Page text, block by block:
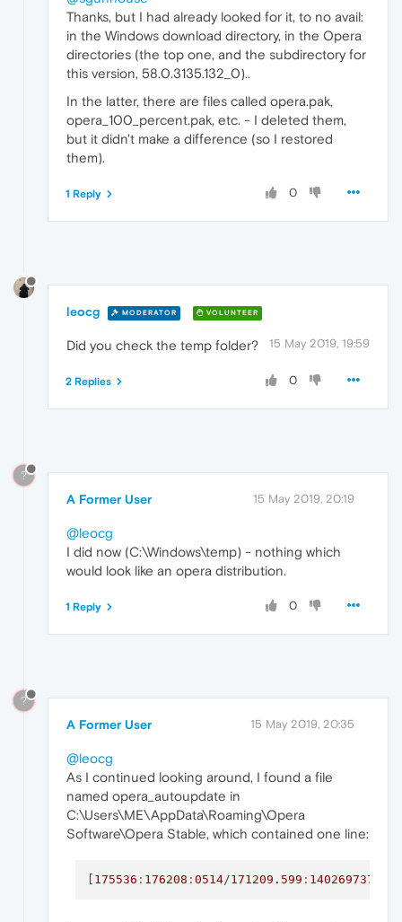
Thanks, but I had already looked for it, to no avail:
in the Windows download directory, in the Opera
directories (the top one, and the subdirectory for
this version, 58.0.3135.132_0)..
In the latter, there are files called opera.pak,
opera_100_percent.pak, etc. - I deleted them,
but it didn't make a difference (so I restored
them).
0
1 Reply
leocg MODERATOR VOLUNTEER
15 May 2019, 19:59
Did you check the temp folder?
0
2 Replies
?
A Former User 15 May 2019, 20:19
@leocg
I did now (C:\Windows\temp) - nothing which
would look like an opera distribution.
0
1 Reply
?
A Former User 15 May 2019, 20:35
@leocg
As I continued looking around, I found a file
named opera_autoupdate in
C:\Users\ME\AppData\Roaming\Opera
Software\Opera Stable, which contained one line:
175536 : 176208 : 0514/171209.599 : 1402697375